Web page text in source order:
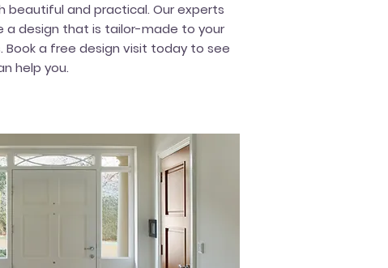
beautiful and practical. Our experts
a design that is tailor-made to your
Book a free design visit today to see
help you.